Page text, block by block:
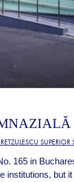
165 in
institutions, but